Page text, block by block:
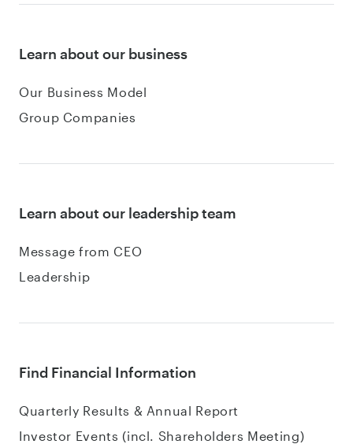
Learn about our business
Our Business Model
Group Companies
Learn about our leadership team
Message from CEO
Leadership
Find Financial Information
Quarterly Results & Annual Report
Investor Events (incl. Shareholders Meeting)